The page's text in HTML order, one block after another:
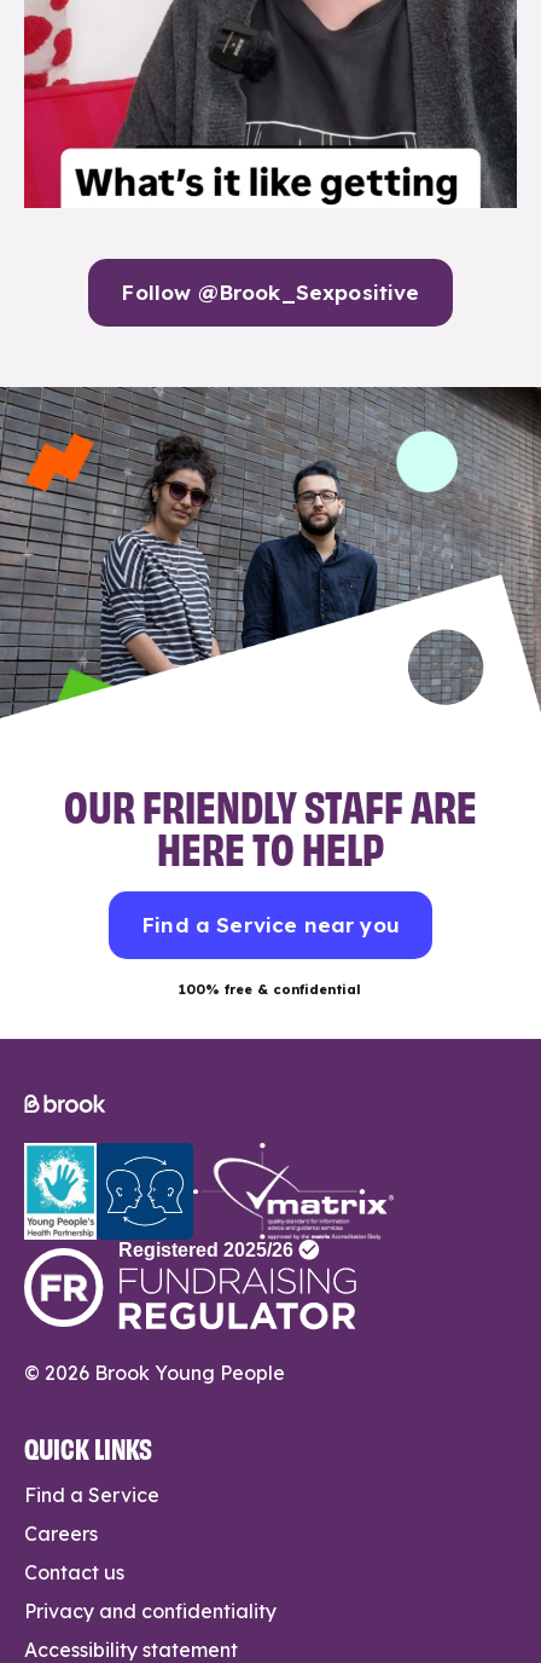
Follow @Brook_Sexpositive
OUR FRIENDLY STAFF ARE
HERE TO HELP
Find a Service near you
100% free & confidential
© 2026 Brook Young People
QUICK LINKS
Find a Service
Careers
Contact us
Privacy and confidentiality
Accessibility statement